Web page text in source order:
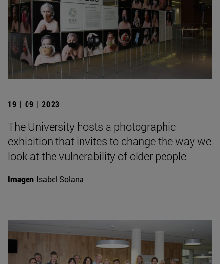
19 | 09 | 2023
The University hosts a photographic
exhibition that invites to change the way we
look at the vulnerability of older people
Imagen Isabel Solana